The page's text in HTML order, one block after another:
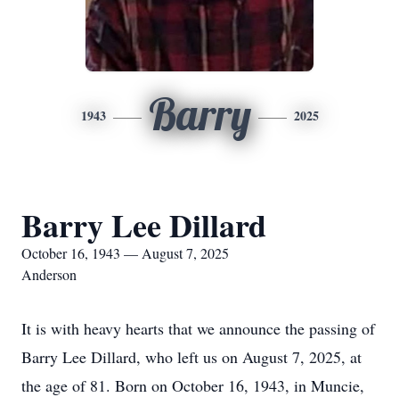
1943 Barry 2025
Barry Lee Dillard
October 16, 1943 — August 7, 2025
Anderson
It is with heavy hearts that we announce the passing of
Barry Lee Dillard, who left us on August 7, 2025, at
the age of 81. Born on October 16, 1943, in Muncie,